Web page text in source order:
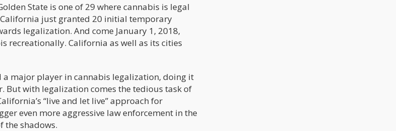
State is one of 29 where cannabis is legal
just granted 20 initial temporary
legalization. And come January 1, 2018,
recreationally. California as well as its cities
major player in cannabis legalization, doing it
with legalization comes the tedious task of
“live and let live” approach for
even more aggressive law enforcement in the
the shadows.